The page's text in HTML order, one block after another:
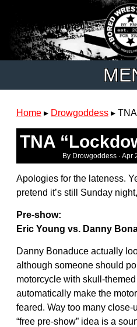
Home ▸ Drowgoddess ▸
TNA
By Drowgoddess · Apr
Apologies for the lateness.
pretend it’s still Sunday
Pre-show:
Eric Young vs. Danny
Danny Bonaduce actually
although someone should
motorcycle with skull-
automatically make the
feared. Way too many
“free pre-show” idea is a